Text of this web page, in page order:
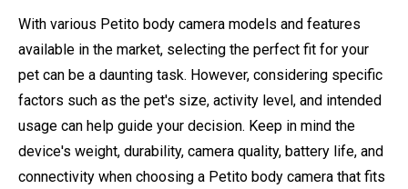
With various Petito body camera models and features
available in the market, selecting the perfect fit for your
pet can be a daunting task. However, considering specific
factors such as the pet's size, activity level, and intended
usage can help guide your decision. Keep in mind the
device's weight, durability, camera quality, battery life, and
connectivity when choosing a Petito body camera that fits